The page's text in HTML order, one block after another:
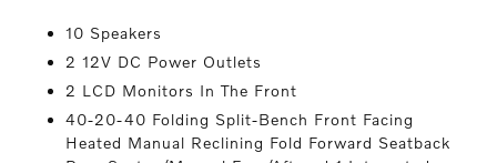
10 Speakers
2 12V DC Power Outlets
2 LCD Monitors In The Front
40-20-40 Folding Split-Bench Front Facing
Heated Manual Reclining Fold Forward Seatback